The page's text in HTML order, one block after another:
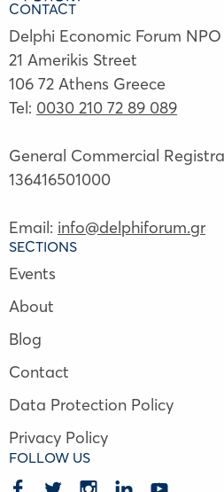
CONTACT
Delphi Economic Forum NPO
21 Amerikis Street
106 72 Athens Greece
Tel: 0030 210 72 89 089
General Commercial
136416501000
Email: info@delphiforum.gr
SECTIONS
Events
About
Blog
Contact
Data Protection Policy
Privacy Policy
FOLLOW US